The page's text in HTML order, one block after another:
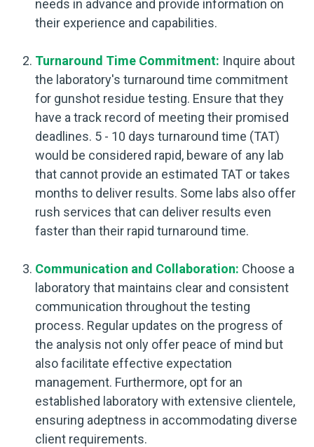
needs in advance and provide information on
their experience and capabilities.
Turnaround Time Commitment: Inquire about
the laboratory's turnaround time commitment
for gunshot residue testing. Ensure that they
have a track record of meeting their promised
deadlines. 5 - 10 days turnaround time (TAT)
would be considered rapid, beware of any lab
that cannot provide an estimated TAT or takes
months to deliver results. Some labs also offer
rush services that can deliver results even
faster than their rapid turnaround time.
Communication and Collaboration: Choose a
laboratory that maintains clear and consistent
communication throughout the testing
process. Regular updates on the progress of
the analysis not only offer peace of mind but
also facilitate effective expectation
management. Furthermore, opt for an
established laboratory with extensive clientele,
ensuring adeptness in accommodating diverse
client requirements.